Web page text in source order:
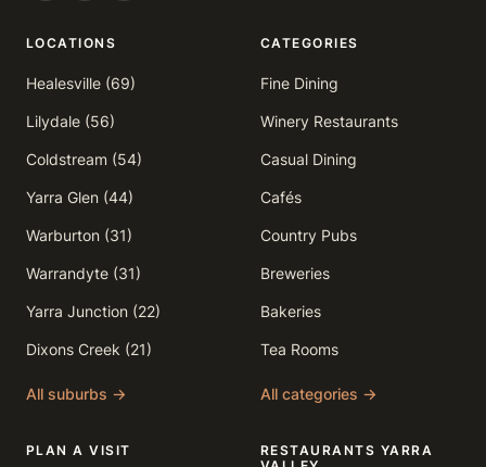
LOCATIONS
Healesville (69)
Lilydale (56)
Coldstream (54)
Yarra Glen (44)
Warburton (31)
Warrandyte (31)
Yarra Junction (22)
Dixons Creek (21)
All suburbs →
CATEGORIES
Fine Dining
Winery Restaurants
Casual Dining
Cafés
Country Pubs
Breweries
Bakeries
Tea Rooms
All categories →
PLAN A VISIT
RESTAURANTS YARRA